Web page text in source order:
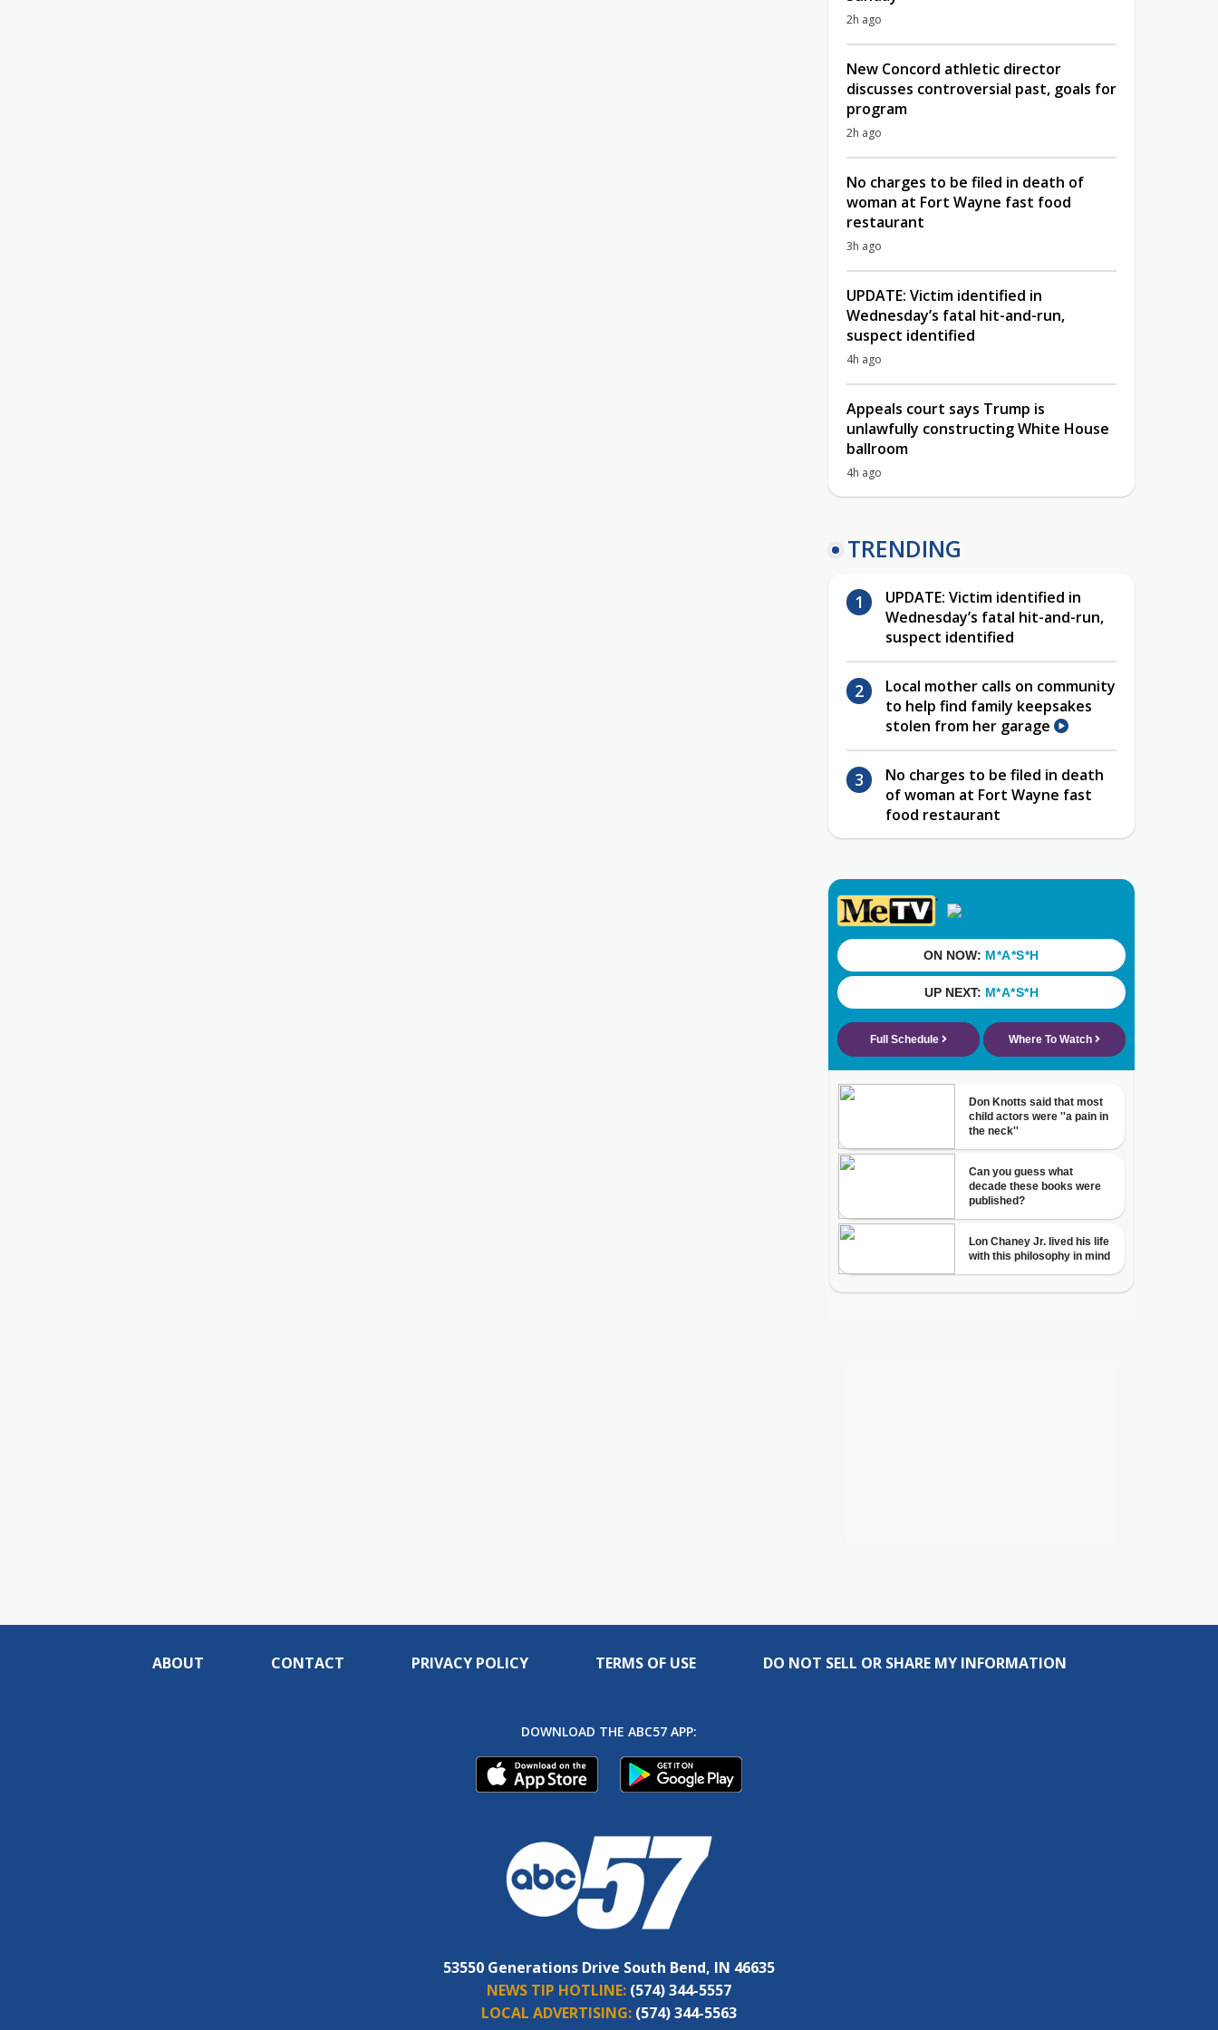
2h ago
New Concord athletic director
discusses controversial past, goals for
program
2h ago
No charges to be filed in death of
woman at Fort Wayne fast food
restaurant
3h ago
UPDATE: Victim identified in
Wednesday’s fatal hit-and-run,
suspect identified
4h ago
Appeals court says Trump is
unlawfully constructing White House
ballroom
4h ago
TRENDING
UPDATE: Victim identified in
Wednesday’s fatal hit-and-run,
suspect identified
Local mother calls on community
to help find family keepsakes
stolen from her garage
No charges to be filed in death
of woman at Fort Wayne fast
food restaurant
ABOUT CONTACT PRIVACY POLICY TERMS OF USE DO NOT SELL OR SHARE MY INFORMATION
DOWNLOAD THE ABC57 APP:
53550 Generations Drive South Bend, IN 46635
NEWS TIP HOTLINE: (574) 344-5557
LOCAL ADVERTISING: (574) 344-5563